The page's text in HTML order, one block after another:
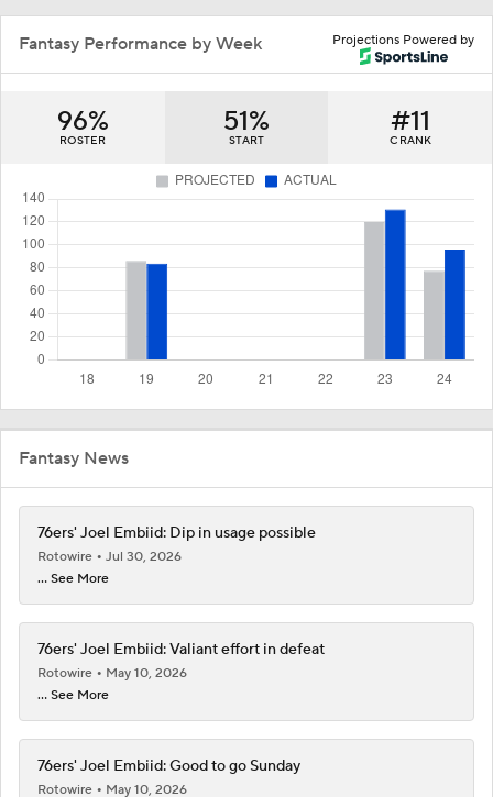
Projections Powered by
Fantasy Performance by Week
96%
ROSTER
51%
START
#11
C RANK
Fantasy News
76ers' Joel Embiid: Dip in usage possible
Rotowire
Jul 30, 2026
... See More
76ers' Joel Embiid: Valiant effort in defeat
Rotowire
May 10, 2026
... See More
76ers' Joel Embiid: Good to go Sunday
Rotowire
May 10, 2026